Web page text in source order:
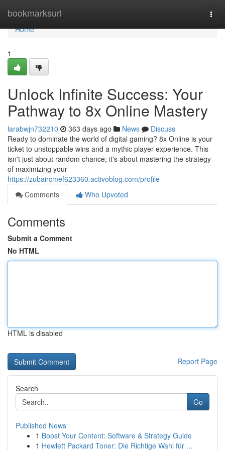
bookmarksurl
Home
Home
1
Unlock Infinite Success: Your
Pathway to 8x Online Mastery
larabwjn732210 363 days ago News
Discuss
Ready to dominate the world of digital gaming? 8x Online is your
ticket to unstoppable wins and a mythic player experience. This
isn't just about random chance; it's about mastering the strategy
of maximizing your
https://zubaircmef623360.activoblog.com/profile
Comments
Who Upvoted
Comments
Submit a Comment
No HTML
HTML is disabled
Report Page
Search
Go
Published News
1 Boost Your Content: Software & Strategy Guide
1 Hewlett Packard Toner: Die Richtige Wahl für ...